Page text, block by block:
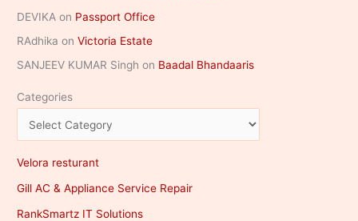
DEVIKA on Passport Office
RAdhika onVictoria Estate
SANJEEV KUMAR Singh on Baadal Bhandaaris
Categories
Velora resturant
Gill AC & Appliance Service Repair
RankSmartz IT Solutions